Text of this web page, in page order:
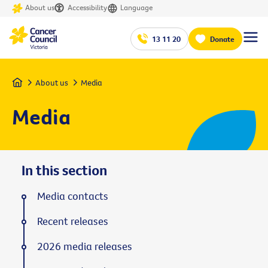
About us Accessibility Language
13 11 20 Donate
Home About us Media
Media
In this section
Media contacts
Recent releases
2026 media releases